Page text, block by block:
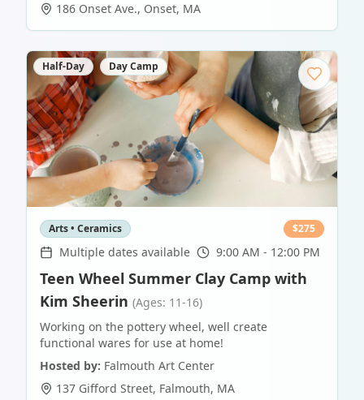
186 Onset Ave., Onset, MA
Half-Day Day Camp
Arts • Ceramics $275
Multiple dates available 9:00 AM - 12:00 PM
Teen Wheel Summer Clay Camp with
Kim Sheerin (Ages: 11-16)
Working on the pottery wheel, well create
functional wares for use at home!
Hosted by: Falmouth Art Center
137 Gifford Street, Falmouth, MA